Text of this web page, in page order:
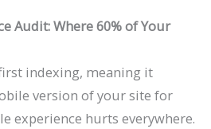
Audit: Where 60% of Your
indexing, meaning it
version of your site for
experience hurts everywhere.